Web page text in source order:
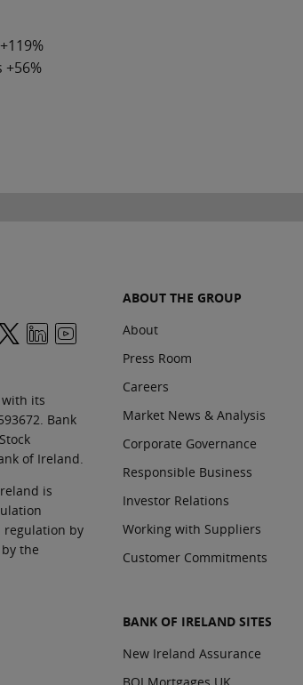
+56%
its
Bank
of Ireland.
is
regulation by
the
ABOUT THE GROUP
About
Press Room
Careers
Market News & Analysis
Corporate Governance
Responsible Business
Investor Relations
Working with Suppliers
Customer Commitments
BANK OF IRELAND SITES
New Ireland Assurance